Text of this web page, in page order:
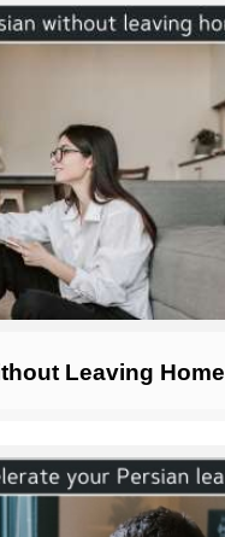
Leaving Home